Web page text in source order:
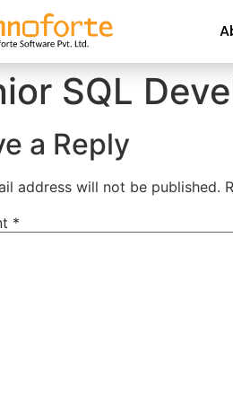
SQL
a Reply
address will not be published.
*